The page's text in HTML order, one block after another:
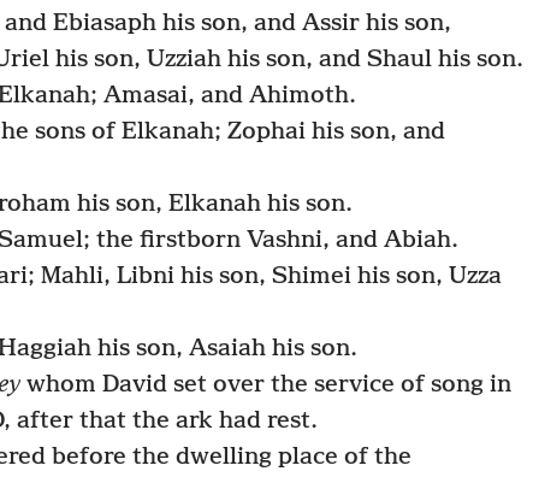
Ebiasaph his son, and Assir his son,
his son, Uzziah his son, and Shaul his son.
Amasai, and Ahimoth.
sons of Elkanah; Zophai his son, and
his son, Elkanah his son.
the firstborn Vashni, and Abiah.
Mahli, Libni his son, Shimei his son, Uzza
his son, Asaiah his son.
whom David set over the service of song in
after that the ark had rest.
before the dwelling place of the